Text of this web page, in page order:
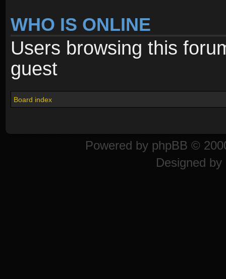
WHO IS ONLINE
Users browsing this
guest
Board index
Powered by phpBB ©
Designed by